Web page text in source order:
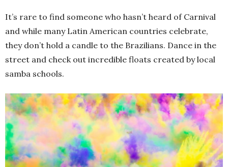
It’s rare to find someone who hasn’t heard of Carnival
and while many Latin American countries celebrate,
they don’t hold a candle to the Brazilians. Dance in the
street and check out incredible floats created by local
samba schools.